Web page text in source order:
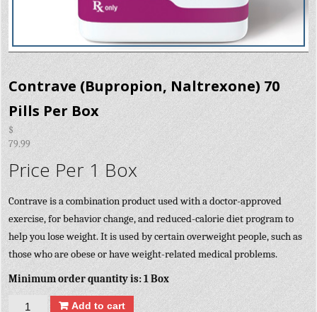
Contrave (Bupropion, Naltrexone) 70
Pills Per Box
$
79.99
Price Per 1 Box
Contrave is a combination product used with a doctor-approved
exercise, for behavior change, and reduced-calorie diet program to
help you lose weight. It is used by certain overweight people, such as
those who are obese or have weight-related medical problems.
Minimum order quantity is: 1 Box
Quantity
Add to cart